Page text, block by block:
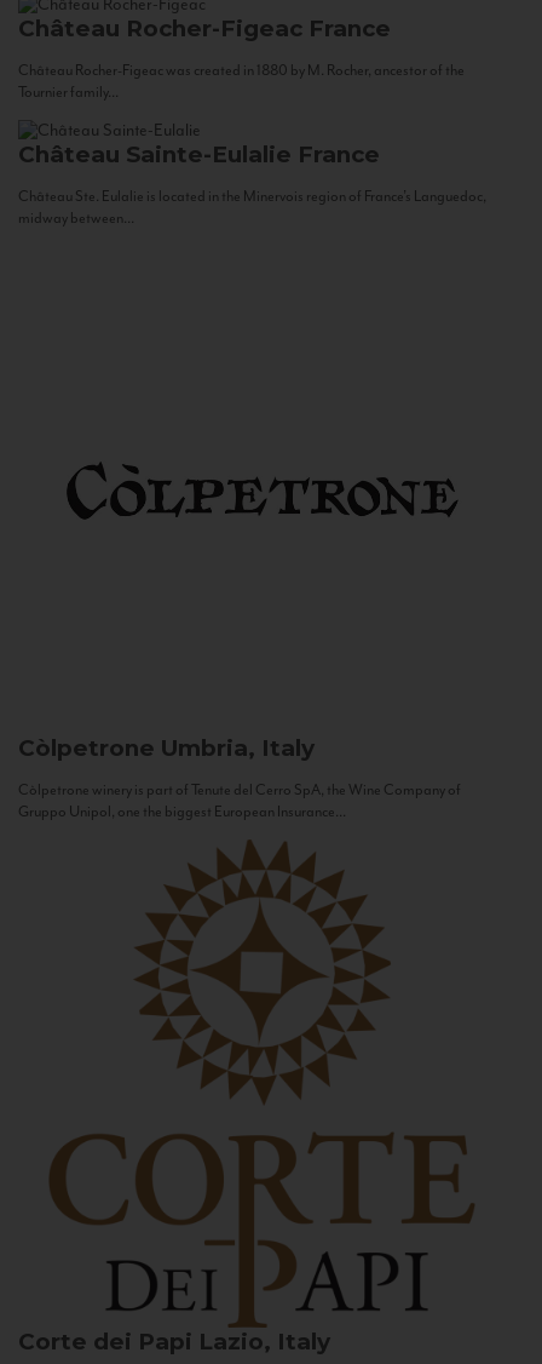
Château Rocher-Figeac France
Château Rocher-Figeac was created in 1880 by M. Rocher, ancestor of the
Tournier family...
Château Sainte-Eulalie France
Château Ste. Eulalie is located in the Minervois region of France’s Languedoc,
midway between...
Còlpetrone Umbria, Italy
Còlpetrone winery is part of Tenute del Cerro SpA, the Wine Company of
Gruppo Unipol, one the biggest European Insurance...
Corte dei Papi Lazio, Italy